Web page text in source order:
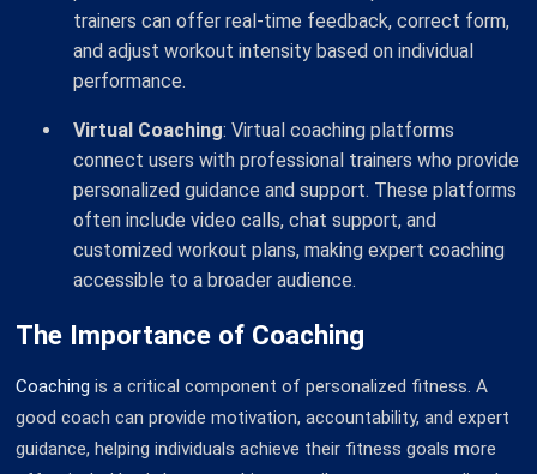
trainers can offer real-time feedback, correct form,
and adjust workout intensity based on individual
performance.
Virtual Coaching: Virtual coaching platforms
connect users with professional trainers who provide
personalized guidance and support. These platforms
often include video calls, chat support, and
customized workout plans, making expert coaching
accessible to a broader audience.
The Importance of Coaching
Coaching is a critical component of personalized fitness. A
good coach can provide motivation, accountability, and expert
guidance, helping individuals achieve their fitness goals more